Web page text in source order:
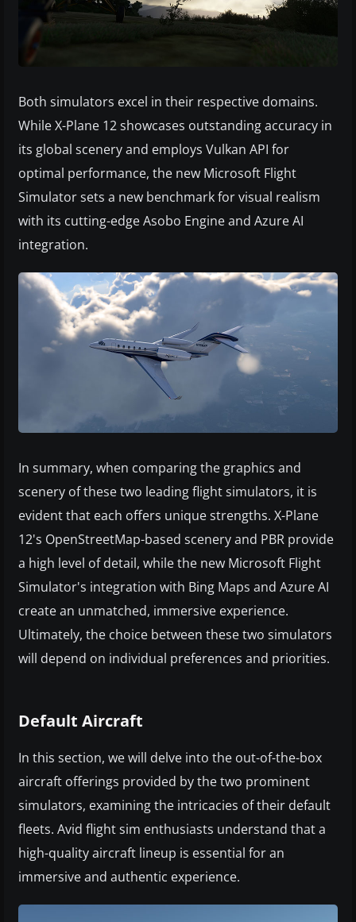
Both simulators excel in their respective domains.
While X-Plane 12 showcases outstanding accuracy in
its global scenery and employs Vulkan API for
optimal performance, the new Microsoft Flight
Simulator sets a new benchmark for visual realism
with its cutting-edge Asobo Engine and Azure AI
integration.
In summary, when comparing the graphics and
scenery of these two leading flight simulators, it is
evident that each offers unique strengths. X-Plane
12's OpenStreetMap-based scenery and PBR provide
a high level of detail, while the new Microsoft Flight
Simulator's integration with Bing Maps and Azure AI
create an unmatched, immersive experience.
Ultimately, the choice between these two simulators
will depend on individual preferences and priorities.
Default Aircraft
In this section, we will delve into the out-of-the-box
aircraft offerings provided by the two prominent
simulators, examining the intricacies of their default
fleets. Avid flight sim enthusiasts understand that a
high-quality aircraft lineup is essential for an
immersive and authentic experience.